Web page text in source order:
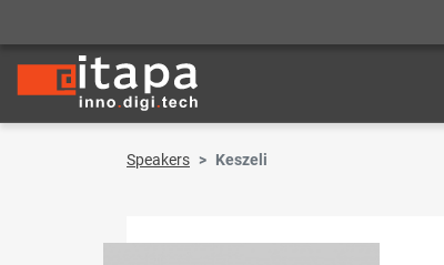
Speakers Keszeli